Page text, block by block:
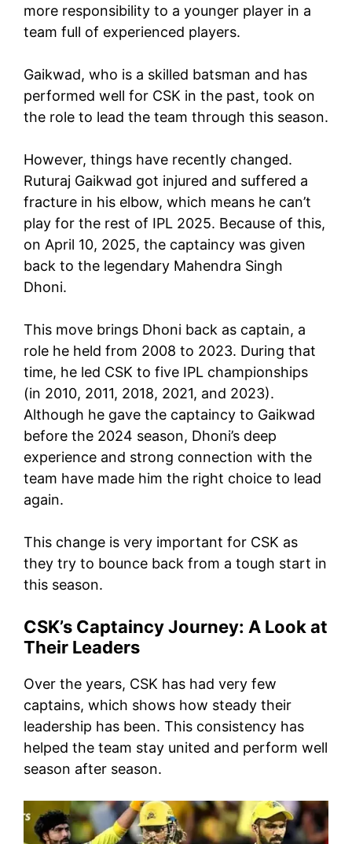
more responsibility to a younger player in a
team full of experienced players.
Gaikwad, who is a skilled batsman and has
performed well for CSK in the past, took on
the role to lead the team through this season.
However, things have recently changed.
Ruturaj Gaikwad got injured and suffered a
fracture in his elbow, which means he can’t
play for the rest of IPL 2025. Because of this,
on April 10, 2025, the captaincy was given
back to the legendary Mahendra Singh
Dhoni.
This move brings Dhoni back as captain, a
role he held from 2008 to 2023. During that
time, he led CSK to five IPL championships
(in 2010, 2011, 2018, 2021, and 2023).
Although he gave the captaincy to Gaikwad
before the 2024 season, Dhoni’s deep
experience and strong connection with the
team have made him the right choice to lead
again.
This change is very important for CSK as
they try to bounce back from a tough start in
this season.
CSK’s Captaincy Journey: A Look at
Their Leaders
Over the years, CSK has had very few
captains, which shows how steady their
leadership has been. This consistency has
helped the team stay united and perform well
season after season.